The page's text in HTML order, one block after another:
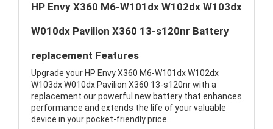
HP Envy X360 M6-W101dx W102dx W103dx
W010dx Pavilion X360 13-s120nr Battery
replacement Features
Upgrade your HP Envy X360 M6-W101dx W102dx
W103dx W010dx Pavilion X360 13-s120nr with a
replacement our powerful new battery that enhances
performance and extends the life of your valuable
device in your pocket-friendly price.